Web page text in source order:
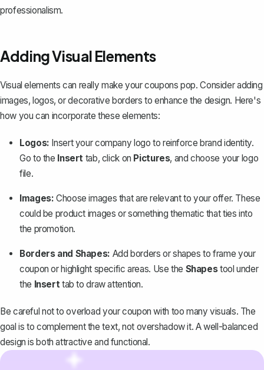
professionalism.
Adding Visual Elements
Visual elements can really make your coupons pop. Consider adding
images, logos, or decorative borders to enhance the design. Here's
how you can incorporate these elements:
Logos: Insert your company logo to reinforce brand identity.
Go to the Insert tab, click on Pictures, and choose your logo
file.
Images: Choose images that are relevant to your offer. These
could be product images or something thematic that ties into
the promotion.
Borders and Shapes: Add borders or shapes to frame your
coupon or highlight specific areas. Use the Shapestool under
the Inserttab to draw attention.
Be careful not to overload your coupon with too many visuals. The
goal is to complement the text, not overshadow it. A well-balanced
design is both attractive and functional.